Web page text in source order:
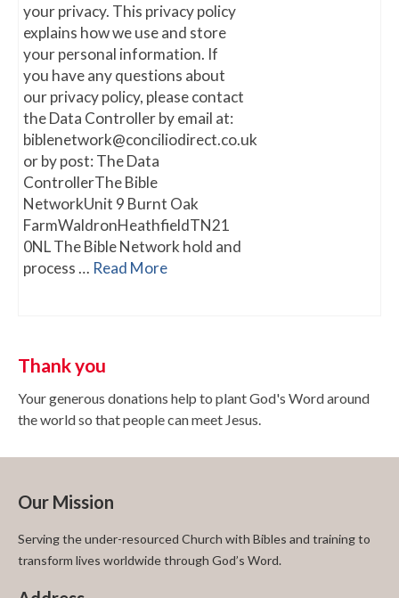
your privacy. This privacy policy
explains how we use and store
your personal information. If
you have any questions about
our privacy policy, please contact
the Data Controller by email at:
biblenetwork@conciliodirect.co.uk
or by post: The Data
ControllerThe Bible
NetworkUnit 9 Burnt Oak
FarmWaldronHeathfieldTN21
0NL The Bible Network hold and
process … Read More
Thank you
Your generous donations help to plant God's Word around
the world so that people can meet Jesus.
Our Mission
Serving the under-resourced Church with Bibles and training to
transform lives worldwide through God’s Word.